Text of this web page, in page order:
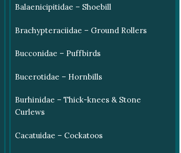
Balaenicipitidae – Shoebill
Brachypteraciidae – Ground Rollers
Bucconidae – Puffbirds
Bucerotidae – Hornbills
Burhinidae – Thick-knees & Stone
Curlews
Cacatuidae – Cockatoos